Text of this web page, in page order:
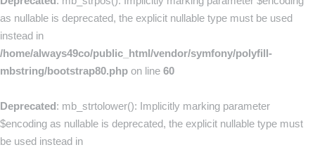
as nullable is deprecated, the explicit nullable type must be used
instead in
/home/always49co/public_html/vendor/symfony/polyfill-
mbstring/bootstrap80.php on line 60
Deprecated: mb_strtolower(): Implicitly marking parameter
$encoding as nullable is deprecated, the explicit nullable type must
be used instead in